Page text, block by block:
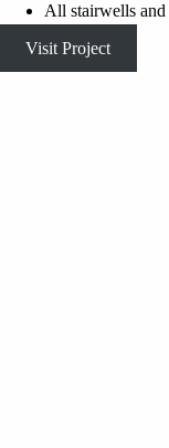
All stairwells
Visit Project